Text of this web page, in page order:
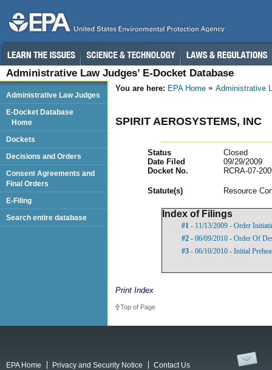
Administrative Law Judges’ E-Docket Database
You are here: EPA Home Administrative
SPIRIT AEROSYSTEMS, INC
Status
Closed
Date Filed
09/29/2009
Docket No.
RCRA-07-
Statute(s) Resource
Index of Filings
#1 - 11/13/2009 - Order
#2 - 06/09/2010 - Order Of
#3 - 06/10/2010 - Initial
Print Index
Top of Page
Administrative Law Judges
E-Docket Database
Home
Dockets
Decisions and Orders
Consent Agreements and
Final Orders
E-Filing
Search entire database
EPA Home Privacy and Security Notice
Contact Us